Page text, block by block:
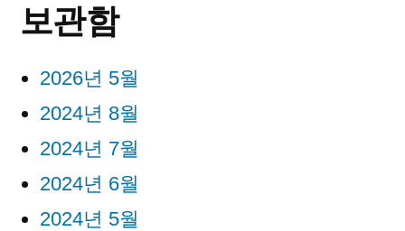
보관함
2026년 5월
2024년 8월
2024년 7월
2024년 6월
2024년 5월